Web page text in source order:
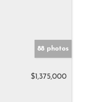
88 photos
$1,375,000